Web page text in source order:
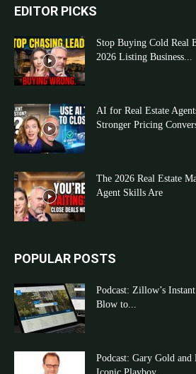
EDITOR PICKS
Stop Buying Cold Real
2026 Listing Business...
AI for Real Estate
Stronger Pricing
The 2026 Real Estate
Agent Skills Are
POPULAR POSTS
Podcast: Zillow’s
Blow to...
Podcast: Gary Gold